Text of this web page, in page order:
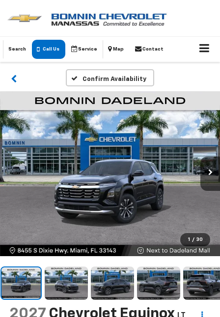
Search Call Us Service Map Contact
Confirm Availability
1 / 30
2027 Chevrolet Equinox